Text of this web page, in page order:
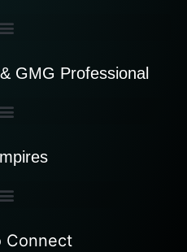
GMG Professional
Connect